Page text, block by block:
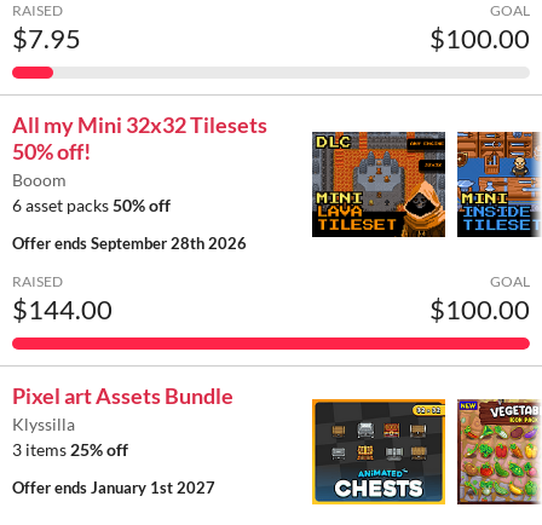
RAISED
$7.95
GOAL
$100.00
All my Mini 32x32 Tilesets
50% off!
Booom
6 asset packs50% off
Offer endsSeptember 28th 2026
RAISED
$144.00
GOAL
$100.00
Pixel art Assets Bundle
Klyssilla
3 items 25% off
Offer endsJanuary 1st 2027